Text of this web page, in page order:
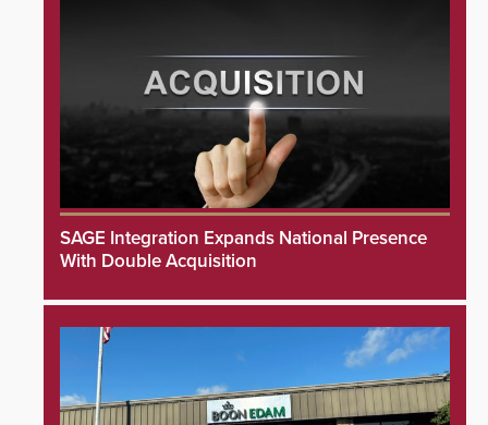
SAGE Integration Expands National Presence
With Double Acquisition